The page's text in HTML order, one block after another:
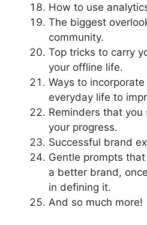
How to use
The biggest
community.
Top tricks to carry
your offline life.
Ways to
everyday life to
Reminders that
your progress.
Successful brand
Gentle prompts
a better brand,
in defining it.
And so much more!